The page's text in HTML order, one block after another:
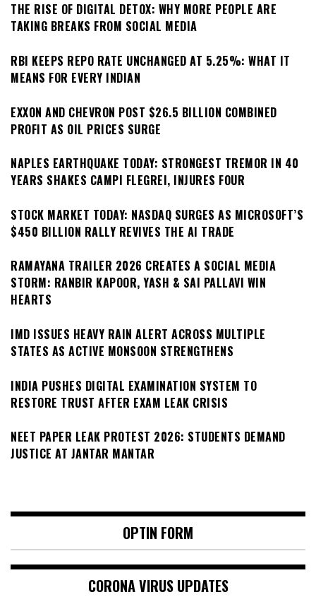
THE RISE OF DIGITAL DETOX: WHY MORE PEOPLE ARE
TAKING BREAKS FROM SOCIAL MEDIA
RBI KEEPS REPO RATE UNCHANGED AT 5.25%: WHAT IT
MEANS FOR EVERY INDIAN
EXXON AND CHEVRON POST $26.5 BILLION COMBINED
PROFIT AS OIL PRICES SURGE
NAPLES EARTHQUAKE TODAY: STRONGEST TREMOR IN 40
YEARS SHAKES CAMPI FLEGREI, INJURES FOUR
STOCK MARKET TODAY: NASDAQ SURGES AS MICROSOFT’S
$450 BILLION RALLY REVIVES THE AI TRADE
RAMAYANA TRAILER 2026 CREATES A SOCIAL MEDIA
STORM: RANBIR KAPOOR, YASH & SAI PALLAVI WIN
HEARTS
IMD ISSUES HEAVY RAIN ALERT ACROSS MULTIPLE
STATES AS ACTIVE MONSOON STRENGTHENS
INDIA PUSHES DIGITAL EXAMINATION SYSTEM TO
RESTORE TRUST AFTER EXAM LEAK CRISIS
NEET PAPER LEAK PROTEST 2026: STUDENTS DEMAND
JUSTICE AT JANTAR MANTAR
OPTIN FORM
CORONA VIRUS UPDATES